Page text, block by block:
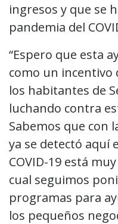
ingresos y que se
pandemia del
“Espero que esta
como un incentivo
los habitantes de
luchando contra
Sabemos que con
ya se detectó aquí
COVID-19 está
cual seguimos
programas para
los pequeños